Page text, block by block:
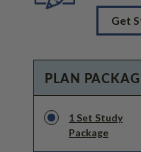
Get
PLAN
1 Set Study
Package